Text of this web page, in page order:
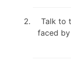
Talk to
faced